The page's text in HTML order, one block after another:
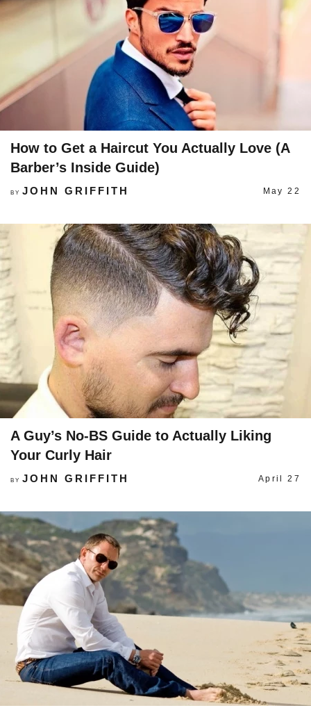
How to Get a Haircut You Actually Love (A
Barber’s Inside Guide)
BY JOHN GRIFFITH May 22
A Guy’s No-BS Guide to Actually Liking
Your Curly Hair
BY JOHN GRIFFITH April 27